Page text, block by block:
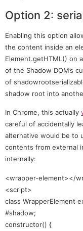
Option 2:
Enabling this option
the content inside an
Element.getHTML() on
of the Shadow DOM’s
of
shadow root into
In Chrome, this actually
careful of accidentally
alternative would be to
contents from external
internally:
<wrapper-element></
<script>
class WrapperElement
#shadow;
constructor() {